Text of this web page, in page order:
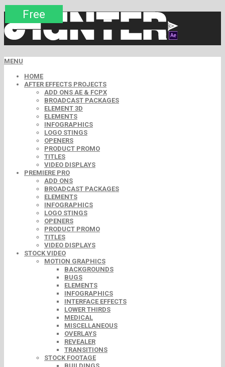
MENU
HOME
AFTER EFFECTS PROJECTS
ADD ONS AE & FCPX
BROADCAST PACKAGES
ELEMENT 3D
ELEMENTS
INFOGRAPHICS
LOGO STINGS
OPENERS
PRODUCT PROMO
TITLES
VIDEO DISPLAYS
PREMIERE PRO
ADD ONS
BROADCAST PACKAGES
ELEMENTS
INFOGRAPHICS
LOGO STINGS
OPENERS
PRODUCT PROMO
TITLES
VIDEO DISPLAYS
STOCK VIDEO
MOTION GRAPHICS
BACKGROUNDS
BUGS
ELEMENTS
INFOGRAPHICS
INTERFACE EFFECTS
LOWER THIRDS
MEDICAL
MISCELLANEOUS
OVERLAYS
REVEALER
TRANSITIONS
STOCK FOOTAGE
Free
Premium
Premium
Free
Premium
Free